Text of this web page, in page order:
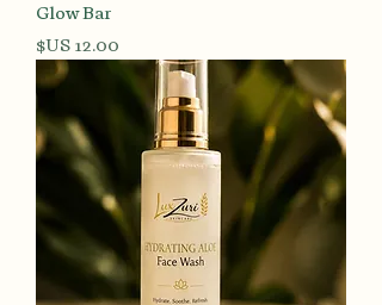
Glow Bar
السعر